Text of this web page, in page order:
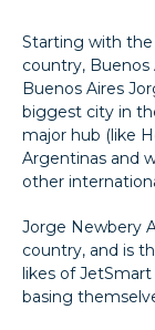
Starting with
country, Buenos
Buenos Aires
biggest city in
major hub (like
Argentinas and
other
Jorge Newbery
country, and is
likes of
basing